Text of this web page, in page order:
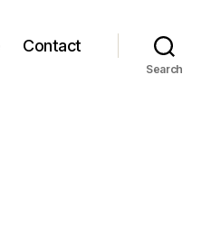
Contact
Search